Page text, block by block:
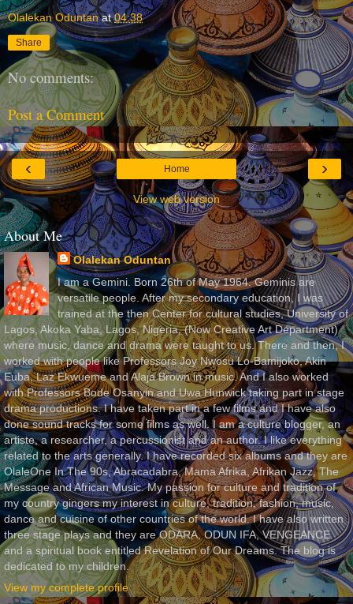
Olalekan Oduntan at04:38
Share
No comments:
Post a Comment
‹ ›
Home
View web version
About Me
Olalekan Oduntan
I am a Gemini. Born 26th of May 1964. Geminis are
versatile people. After my secondary education, I was
trained at the then Center for cultural studies, University of
Lagos, Akoka Yaba, Lagos, Nigeria, (Now Creative Art Department)
where music, dance and drama were taught to us. There and then, I
worked with people like Professors Joy Nwosu Lo-Bamijoko, Akin
Euba, Laz Ekwueme and Alaja Brown in music. And I also worked
with Professors Bode Osanyin and Uwa Hunwick taking part in stage
drama productions. I have taken part in a few films and I have also
done sound tracks for some films as well. I am a culture blogger, an
artiste, a researcher, a percussionist and an author. I like everything
related to the arts generally. I have recorded six albums and they are
OlaleOne In The 90s, Abracadabra, Mama Afrika, Afrikan Jazz, The
Message and African Music. My passion for culture and tradition of
my country gingers my interest in culture, tradition, fashion, music,
dance and cuisine of other countries of the world. I have also written
three stage plays and they are ODARA, ODUN IFA, VENGEANCE
and a spiritual book entitled Revelation of Our Dreams. The blog is
dedicated to my children.
View my complete profile